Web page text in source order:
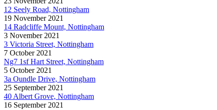
12 Seely Road, Nottingham
19 November 2021
14 Radcliffe Mount, Nottingham
3 November 2021
3 Victoria Street, Nottingham
7 October 2021
Ng7 1sf Hart Street, Nottingham
5 October 2021
3a Oundle Drive, Nottingham
25 September 2021
40 Albert Grove, Nottingham
16 September 2021